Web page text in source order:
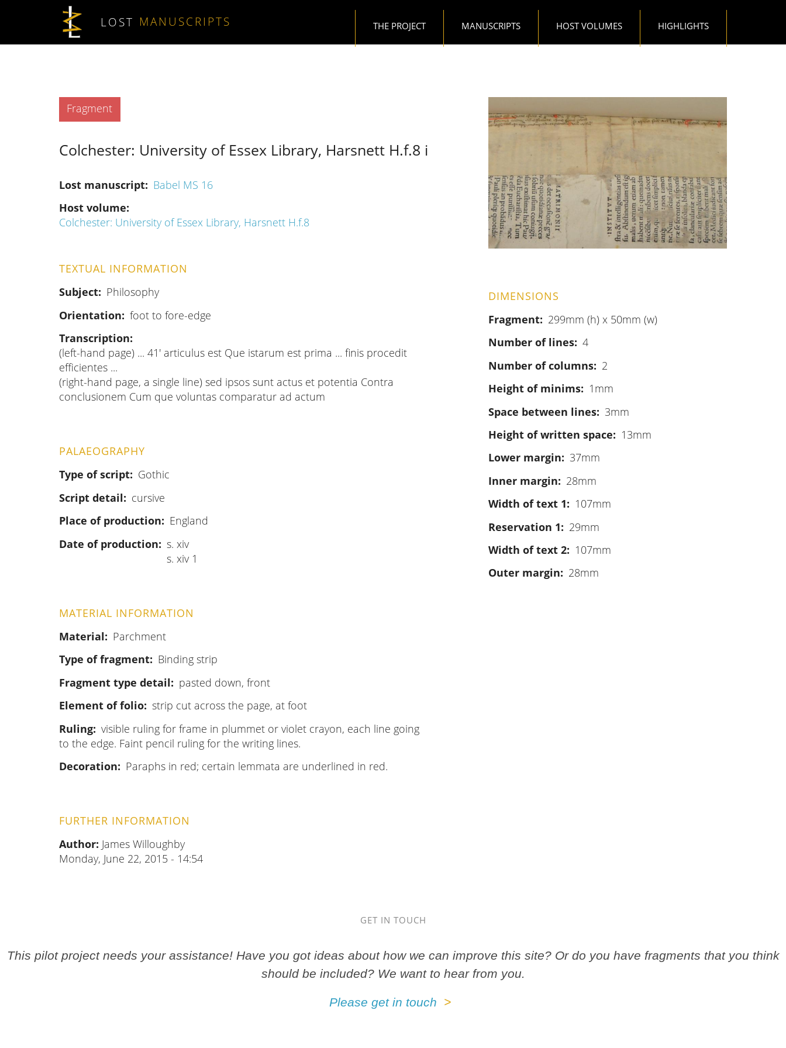
Skip to main content
LOST MANUSCRIPTS THE PROJECT MANUSCRIPTS HOST VOLUMES HIGHLIGHTS
Type
Fragment
Colchester: University of Essex Library, Harsnett H.f.8 i
Lost manuscript
Babel MS 16
Host volume
Colchester: University of Essex Library, Harsnett H.f.8
TEXTUAL INFORMATION
Subject
Philosophy
Orientation
foot to fore-edge
Transcription
(left-hand page) ... 41' articulus est Que istarum est prima ... finis procedit
efficientes ...
(right-hand page, a single line) sed ipsos sunt actus et potentia Contra
conclusionem Cum que voluntas comparatur ad actum
PALAEOGRAPHY
Type of script
Gothic
Script detail
cursive
Place of production
England
Date of production
s. xiv
s. xiv 1
MATERIAL INFORMATION
Material
Parchment
Type of fragment
Binding strip
Fragment type detail
pasted down, front
Element of folio strip cut across the page, at foot
Ruling visible ruling for frame in plummet or violet crayon, each line going
to the edge. Faint pencil ruling for the writing lines.
Decoration
Paraphs in red; certain lemmata are underlined in red.
FURTHER INFORMATION
Author: James Willoughby
Monday, June 22, 2015 - 14:54
DIMENSIONS
Fragment
299mm (h) x 50mm (w)
Number of lines 4
Number of columns
2
Height of minims
1mm
Space between lines
3mm
Height of written space
13mm
Lower margin
37mm
Inner margin
28mm
Width of text 1
107mm
Reservation 1
29mm
Width of text 2
107mm
Outer margin
28mm
GET IN TOUCH
This pilot project needs your assistance! Have you got ideas about how we can improve this site? Or do you have fragments that you think
should be included? We want to hear from you.
Please get in touch